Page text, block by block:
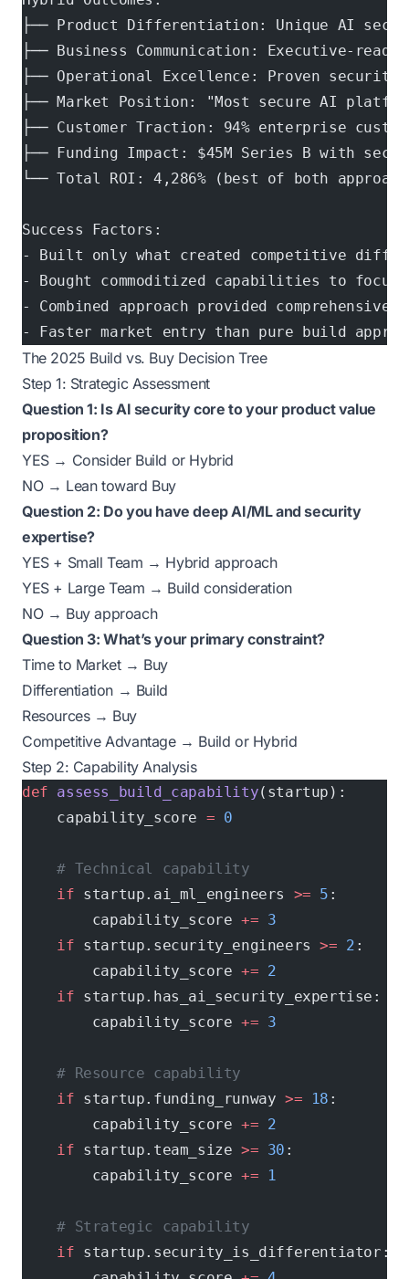
├── Product Differentiation: Unique AI
├── Business Communication: Executive-
├── Operational Excellence: Proven security
├── Market Position: "Most secure AI
├── Customer Traction: 94% enterprise
├── Funding Impact: $45M Series B with
└── Total ROI: 4,286% (best of both
Success Factors:
- Built only what created competitive
- Bought commoditized capabilities to focus
- Combined approach provided comprehensive
- Faster market entry than pure build
The 2025 Build vs. Buy Decision Tree
Step 1: Strategic Assessment
Question 1: Is AI security core to your product value
proposition?
YES → Consider Build or Hybrid
NO → Lean toward Buy
Question 2: Do you have deep AI/ML and security
expertise?
YES + Small Team → Hybrid approach
YES + Large Team → Build consideration
NO → Buy approach
Question 3: What’s your primary constraint?
Time to Market → Buy
Differentiation → Build
Resources → Buy
Competitive Advantage → Build or Hybrid
Step 2: Capability Analysis
def assess_build_capability(startup):
    capability_score
= 0
    # Technical capability
    if
startup.ai_ml_engineers >= 5 :
        capability_score
+= 3
    if
startup.security_engineers >= 2 :
        capability_score
+= 2
    if
startup.has_ai_security_expertise:
        capability_score
+= 3
    # Resource capability
    if
startup.funding_runway >= 18 :
        capability_score
+= 2
    if
startup.team_size >= 30 :
        capability_score
+= 1
    # Strategic capability
    if
startup.security_is_differentiator: